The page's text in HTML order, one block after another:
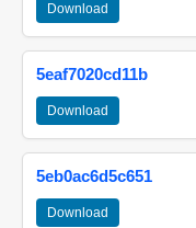
Download
5eaf7020cd11b
Download
5eb0ac6d5c651
Download